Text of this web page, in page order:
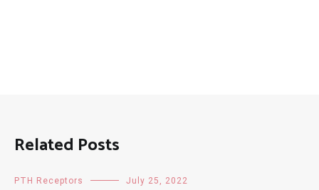
Related Posts
PTH Receptors July 25, 2022